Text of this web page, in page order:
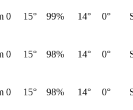
0 15° 99% 14° 0°
0 15° 98% 14° 0°
0 15° 98% 14° 0°